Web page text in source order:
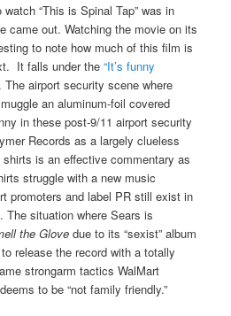
“This is Spinal Tap” was in
came out. Watching the movie on its
to note how much of this film is
It falls under the“It’s funny
The airport security scene where
an aluminum-foil covered
in these post-9/11 airport security
Records as a largely clueless
is an effective commentary as
struggle with a new music
promoters and label PR still exist in
The situation where Sears is
the Glove due to its “sexist” album
release the record with a totally
strongarm tactics WalMart
to be “not family friendly.”